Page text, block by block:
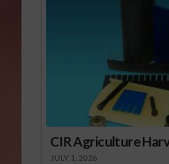
CIR Agriculture
JULY 1, 2026